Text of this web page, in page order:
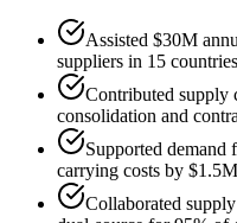
Assisted $30M
suppliers in 15 countries
Contributed supply
consolidation and
Supported demand
carrying costs by
Collaborated